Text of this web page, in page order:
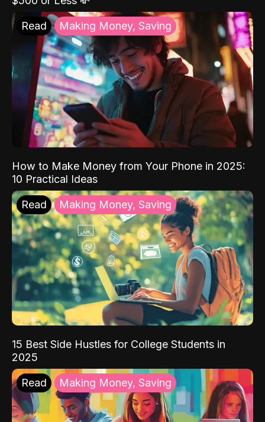
Read Making Money, Saving
How to Make Money from Your Phone in 2025:
10 Practical Ideas
Read Making Money, Saving
15 Best Side Hustles for College Students in
2025
Read Making Money, Saving